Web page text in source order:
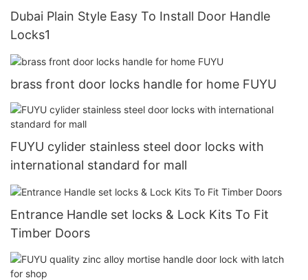
Dubai Plain Style Easy To Install Door Handle
Locks1
brass front door locks handle for home FUYU
FUYU cylider stainless steel door locks with
international standard for mall
Entrance Handle set locks & Lock Kits To Fit
Timber Doors